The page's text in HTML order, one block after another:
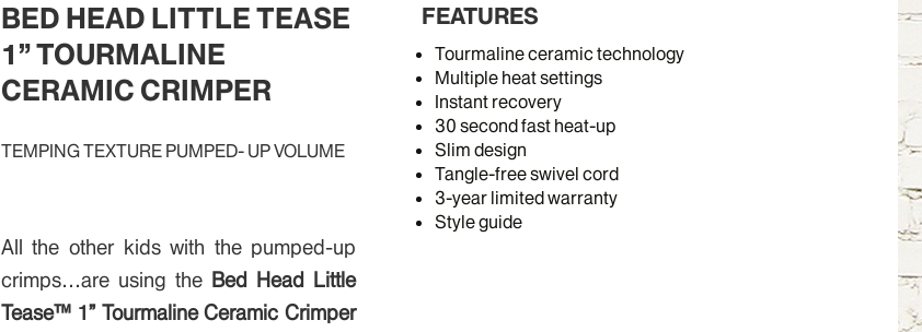
BED HEAD LITTLE TEASE
1” TOURMALINE
CERAMIC CRIMPER
TEMPING TEXTURE PUMPED- UP VOLUME
All the other kids with the pumped-up
crimps…are using the Bed Head Little
Tease™ 1” Tourmaline Ceramic Crimper
FEATURES
Tourmaline ceramic technology
Multiple heat settings
Instant recovery
30 second fast heat-up
Slim design
Tangle-free swivel cord
3-year limited warranty
Style guide